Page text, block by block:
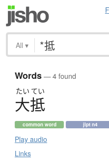
All ▾
Words— 4 found
たい てい
大抵
common word jlpt n4
Play audio
Links